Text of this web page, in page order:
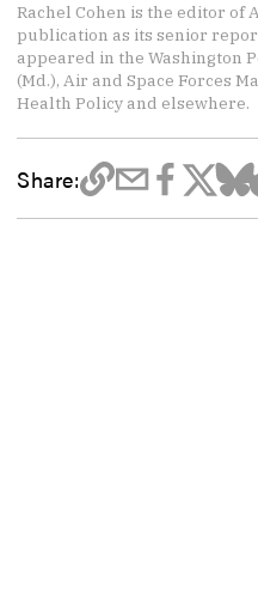
Rachel Cohen is the editor of
publication as its senior
appeared in the Washington
(Md.), Air and Space Forces
Health Policy and elsewhere.
Share: